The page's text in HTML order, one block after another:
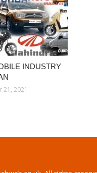
INDUSTRY
21, 2021